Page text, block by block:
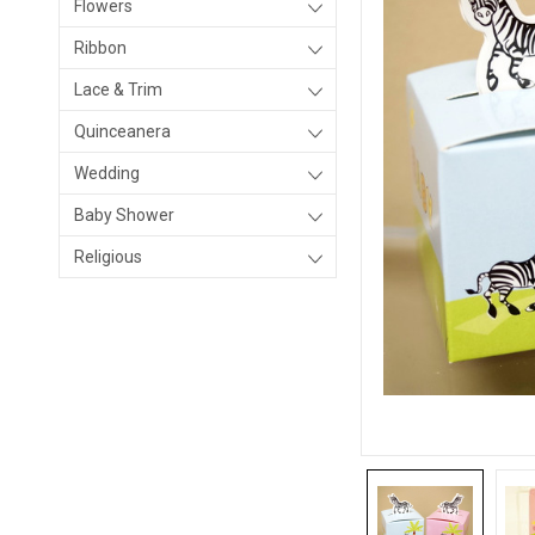
Flowers
Ribbon
Lace & Trim
Quinceanera
Wedding
Baby Shower
Religious